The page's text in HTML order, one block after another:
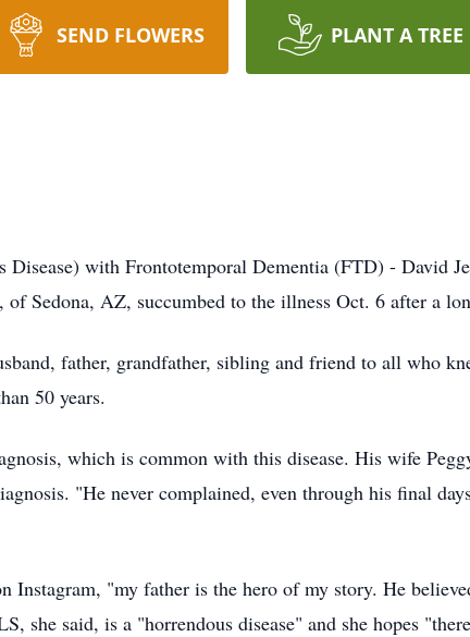
SEND FLOWERS PLANT A TREE
with Frontotemporal Dementia (FTD) - David
Sedona, AZ, succumbed to the illness Oct. 6 after a
father, grandfather, sibling and friend to all who
50 years.
which is common with this disease. His wife
"He never complained, even through his final
Instagram, "my father is the hero of my story. He
she said, is a "horrendous disease" and she hopes